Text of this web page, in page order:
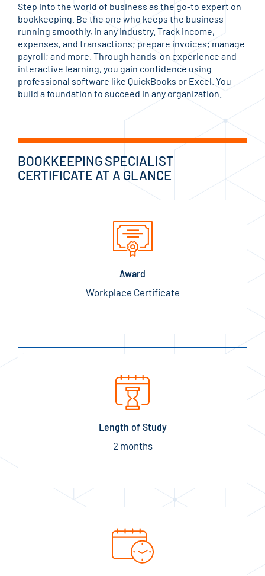
Step into the world of business as the go-to expert on
bookkeeping. Be the one who keeps the business
running smoothly, in any industry. Track income,
expenses, and transactions; prepare invoices; manage
payroll; and more. Through hands-on experience and
interactive learning, you gain confidence using
professional software like QuickBooks or Excel. You
build a foundation to succeed in any organization.
BOOKKEEPING SPECIALIST
CERTIFICATE AT A GLANCE
Award
Workplace Certificate
Length of Study
2 months